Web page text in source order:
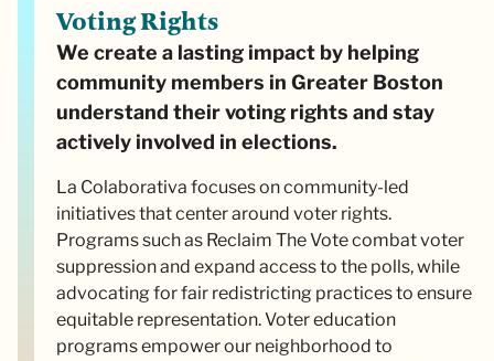
Voting Rights
We create a lasting impact by helping
community members in Greater Boston
understand their voting rights and stay
actively involved in elections.
La Colaborativa focuses on community-led
initiatives that center around voter rights.
Programs such as Reclaim The Vote combat voter
suppression and expand access to the polls, while
advocating for fair redistricting practices to ensure
equitable representation. Voter education
programs empower our neighborhood to